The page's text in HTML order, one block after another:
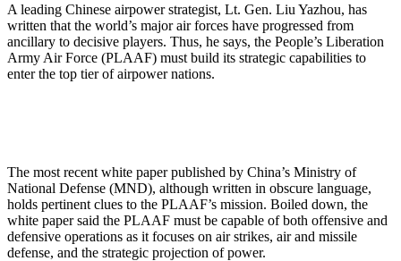
A leading Chinese airpower strategist, Lt. Gen. Liu Yazhou, has
written that the world’s major air forces have progressed from
ancillary to decisive players. Thus, he says, the People’s Liberation
Army Air Force (PLAAF) must build its strategic capabilities to
enter the top tier of airpower nations.
The most recent white paper published by China’s Ministry of
National Defense (MND), although written in obscure language,
holds pertinent clues to the PLAAF’s mission. Boiled down, the
white paper said the PLAAF must be capable of both offensive and
defensive operations as it focuses on air strikes, air and missile
defense, and the strategic projection of power.